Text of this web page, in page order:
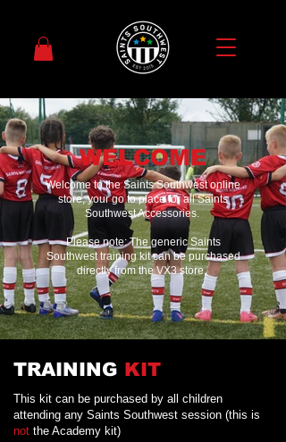
WELCOME
Welcome to the Saints Southwest online
store, your go to place for all Saints
Southwest Accessories.
Please note: The generic Saints
Southwest training kit can be purchased
directly from the VX3 store,
TRAINING KIT
This kit can be purchased by all children
attending any Saints Southwest session (this is
not the Academy kit)